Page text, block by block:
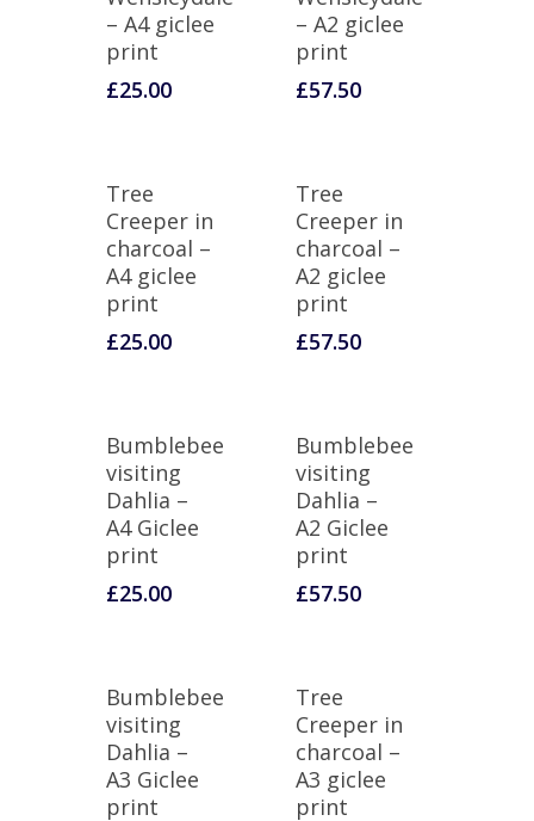
– A4 giclee
print
£25.00
– A2 giclee
print
£57.50
Tree
Creeper in
charcoal –
A4 giclee
print
£25.00
Tree
Creeper in
charcoal –
A2 giclee
print
£57.50
Bumblebee
visiting
Dahlia –
A4 Giclee
print
£25.00
Bumblebee
visiting
Dahlia –
A2 Giclee
print
£57.50
Bumblebee
visiting
Dahlia –
A3 Giclee
print
Tree
Creeper in
charcoal –
A3 giclee
print